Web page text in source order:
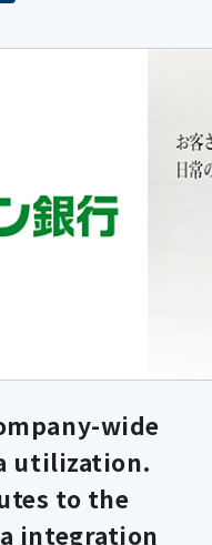
wide
utilization.
to the
integration